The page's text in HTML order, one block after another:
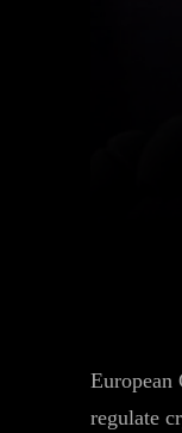
European
regulate